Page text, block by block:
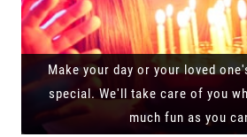
Make your day or your loved
special. We'll take care of you
much fun as you